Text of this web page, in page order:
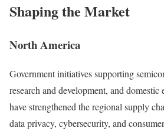
Shaping the Market
North America
Government initiatives supporting
research and development, and
have strengthened the regional supply
data privacy, cybersecurity, and